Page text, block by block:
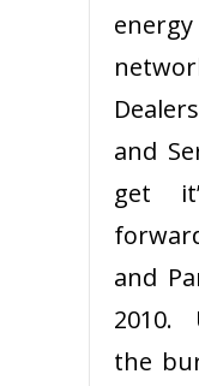
and
get
and
2010.
the